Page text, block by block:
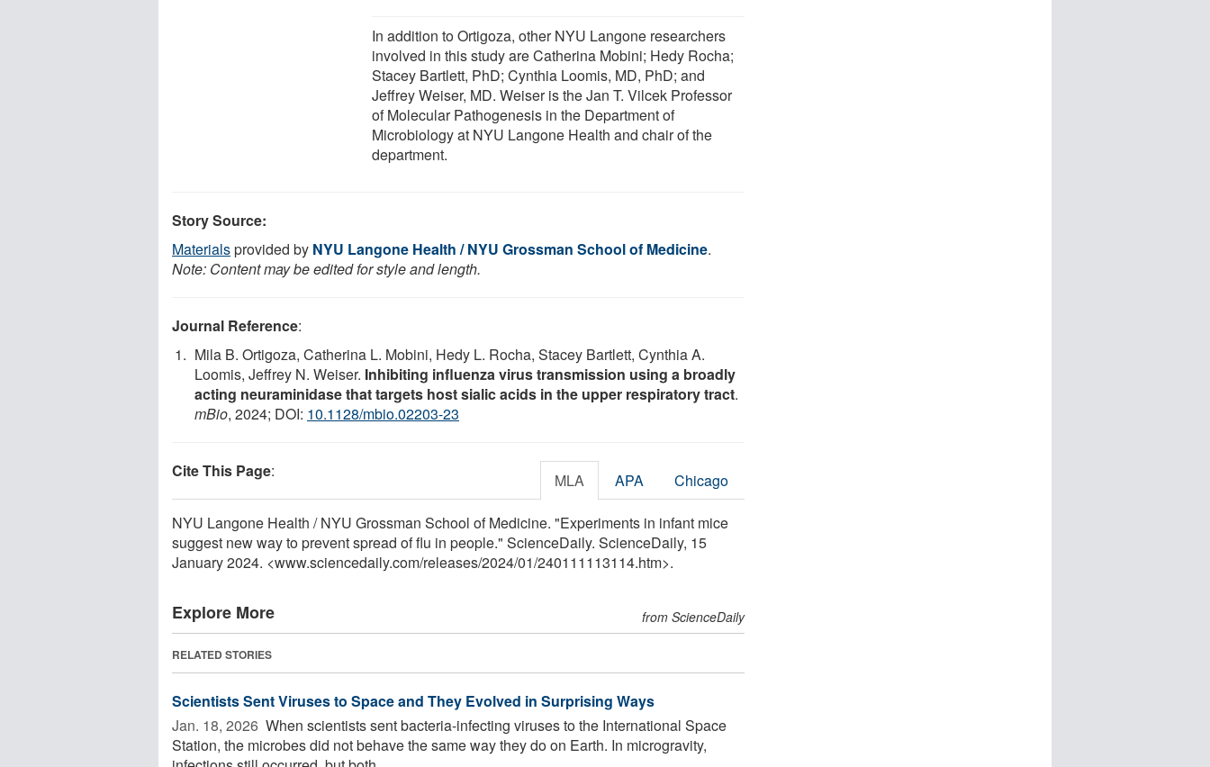
In addition to Ortigoza, other NYU Langone researchers
involved in this study are Catherina Mobini; Hedy Rocha;
Stacey Bartlett, PhD; Cynthia Loomis, MD, PhD; and
Jeffrey Weiser, MD. Weiser is the Jan T. Vilcek Professor
of Molecular Pathogenesis in the Department of
Microbiology at NYU Langone Health and chair of the
department.
Story Source:
Materialsprovided by NYU Langone Health / NYU Grossman School of Medicine.
Note: Content may be edited for style and length.
Journal Reference:
Mila B. Ortigoza, Catherina L. Mobini, Hedy L. Rocha, Stacey Bartlett, Cynthia A.
Loomis, Jeffrey N. Weiser. Inhibiting influenza virus transmission using a broadly
acting neuraminidase that targets host sialic acids in the upper respiratory tract.
mBio, 2024; DOI: 10.1128/mbio.02203-23
Cite This Page: MLA APA Chicago
NYU Langone Health / NYU Grossman School of Medicine. "Experiments in infant mice
suggest new way to prevent spread of flu in people." ScienceDaily. ScienceDaily, 15
January 2024. <www.sciencedaily.com/releases/2024/01/240111113114.htm>.
Explore More from ScienceDaily
RELATED STORIES
Scientists Sent Viruses to Space and They Evolved in Surprising Ways
Jan. 18, 2026  When scientists sent bacteria-infecting viruses to the International Space
Station, the microbes did not behave the same way they do on Earth. In microgravity,